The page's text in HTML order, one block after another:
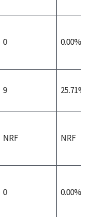
0 0.00%
9 25.71%
NRF NRF
0 0.00%